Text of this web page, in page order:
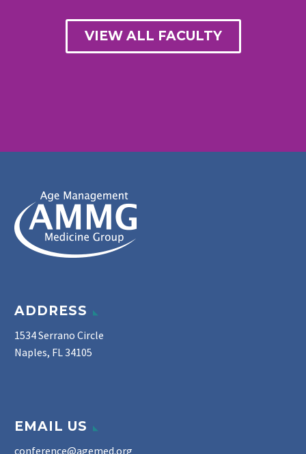
VIEW ALL FACULTY
ADDRESS
1534 Serrano Circle
Naples, FL 34105
EMAIL US
conference@agemed.org